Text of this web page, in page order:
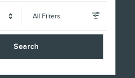
All Filters
Search